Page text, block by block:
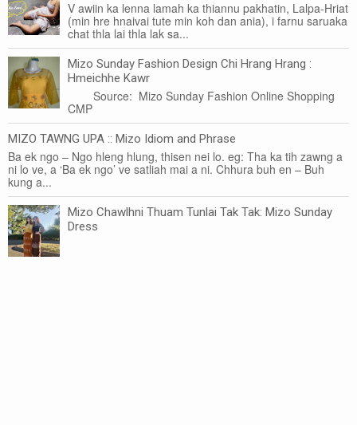
V awiin ka lenna lamah ka thiannu pakhatin, Lalpa-Hriat
(min hre hnaivai tute min koh dan ania), i farnu saruaka
chat thla lai thla lak sa...
Mizo Sunday Fashion Design Chi Hrang Hrang :
Hmeichhe Kawr
Source: Mizo Sunday Fashion Online Shopping
CMP
MIZO TAWNG UPA :: Mizo Idiom and Phrase
Ba ek ngo – Ngo hleng hlung, thisen nei lo. eg: Tha ka tih zawng a
ni lo ve, a ‘Ba ek ngo’ ve satliah mai a ni. Chhura buh en – Buh
kung a...
Mizo Chawlhni Thuam Tunlai Tak Tak: Mizo Sunday
Dress